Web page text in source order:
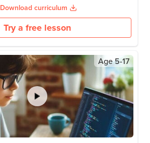
Download curriculum
Try a free lesson
Age5-17